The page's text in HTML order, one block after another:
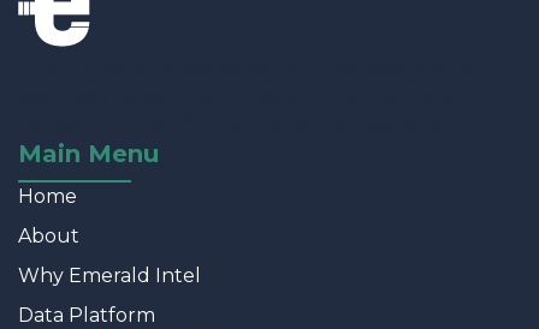
Main Menu
Home
About
Why Emerald Intel
Data Platform